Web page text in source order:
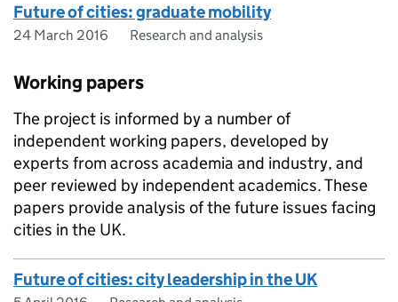
Future of cities: graduate mobility
24 March 2016 Research and analysis
Working papers
The project is informed by a number of
independent working papers, developed by
experts from across academia and industry, and
peer reviewed by independent academics. These
papers provide analysis of the future issues facing
cities in the UK.
Future of cities: city leadership in the UK